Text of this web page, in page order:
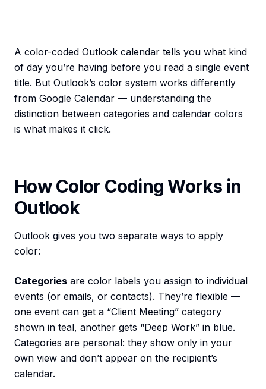
A color-coded Outlook calendar tells you what kind
of day you’re having before you read a single event
title. But Outlook’s color system works differently
from Google Calendar — understanding the
distinction between categories and calendar colors
is what makes it click.
How Color Coding Works in
Outlook
Outlook gives you two separate ways to apply
color:
Categories are color labels you assign to individual
events (or emails, or contacts). They’re flexible —
one event can get a “Client Meeting” category
shown in teal, another gets “Deep Work” in blue.
Categories are personal: they show only in your
own view and don’t appear on the recipient’s
calendar.